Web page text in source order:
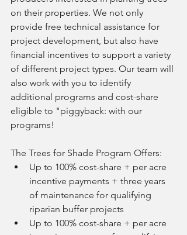
on their properties. We not only
provide free technical assistance for
project development, but also have
financial incentives to support a variety
of different project types. Our team will
also work with you to identify
additional programs and cost-share
eligible to "piggyback: with our
programs!
The Trees for Shade Program Offers:
Up to 100% cost-share + per acre
incentive payments + three years
of maintenance for qualifying
riparian buffer projects
Up to 100% cost-share + per acre